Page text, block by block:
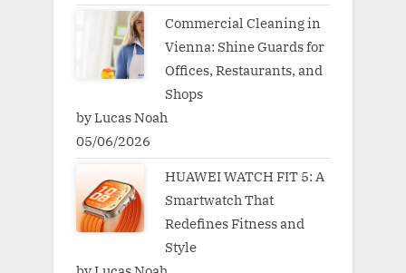
Commercial Cleaning in
Vienna: Shine Guards for
Offices, Restaurants, and
Shops
by Lucas Noah
05/06/2026
HUAWEI WATCH FIT 5: A
Smartwatch That
Redefines Fitness and
Style